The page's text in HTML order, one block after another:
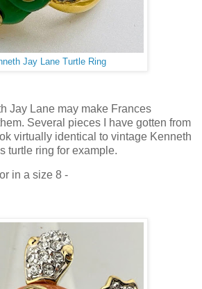
Jay Lane Turtle Ring
Jay Lane may make Frances
Several pieces I have gotten from
virtually identical to vintage Kenneth
turtle ring for example.
in a size 8 -